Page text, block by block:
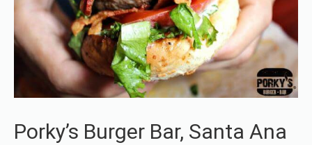
Porky’s Burger Bar, Santa Ana